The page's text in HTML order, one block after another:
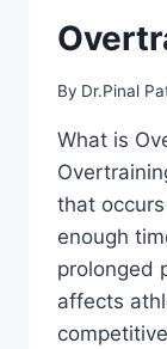
By Dr.Pinal
What is
that
enough
prolonged
affects